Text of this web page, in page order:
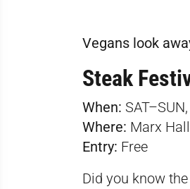
Vegans look
Steak
When:
Where: Marx
Entry: Free
Did you know